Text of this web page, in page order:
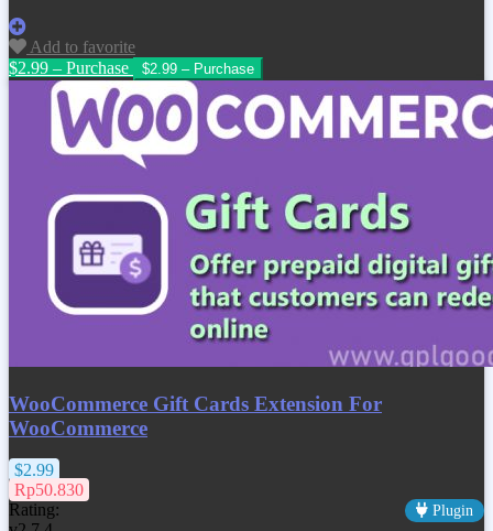
Add to favorite
$2.99 – Purchase
WooCommerce Gift Cards Extension For
WooCommerce
$2.99
Rp50.830
Rating:
Plugin